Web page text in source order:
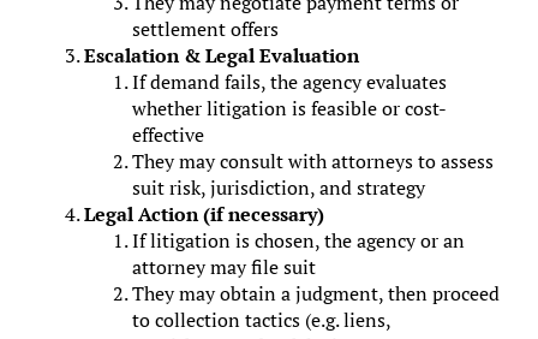
settlement offers
Escalation & Legal Evaluation
If demand fails, the agency evaluates
whether litigation is feasible or cost-
effective
They may consult with attorneys to assess
suit risk, jurisdiction, and strategy
Legal Action (if necessary)
If litigation is chosen, the agency or an
attorney may file suit
They may obtain a judgment, then proceed
to collection tactics (e.g. liens,